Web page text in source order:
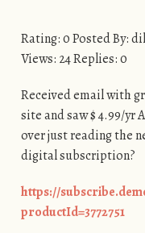
Rating: 0 Posted By:
Views: 24 Replies: 0
Received email with
site and saw $ 4.99/
over just reading the
digital subscription?
https://
productId=3772751